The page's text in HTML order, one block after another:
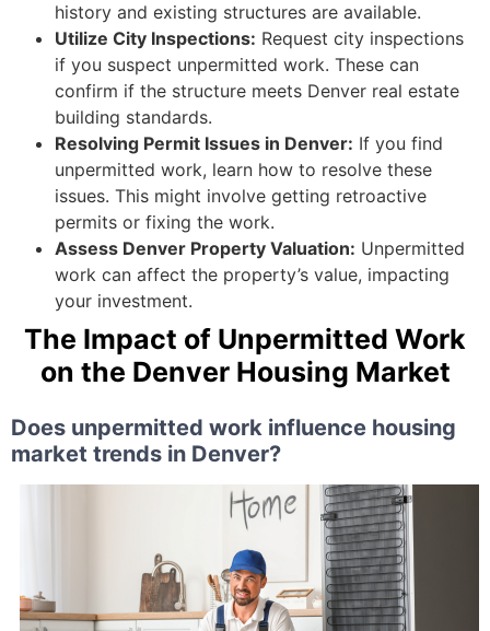
history and existing structures are available.
Utilize City Inspections: Request city inspections
if you suspect unpermitted work. These can
confirm if the structure meets Denver real estate
building standards.
Resolving Permit Issues in Denver: If you find
unpermitted work, learn how to resolve these
issues. This might involve getting retroactive
permits or fixing the work.
Assess Denver Property Valuation: Unpermitted
work can affect the property’s value, impacting
your investment.
The Impact of Unpermitted Work
on the Denver Housing Market
Does unpermitted work influence housing
market trends in Denver?